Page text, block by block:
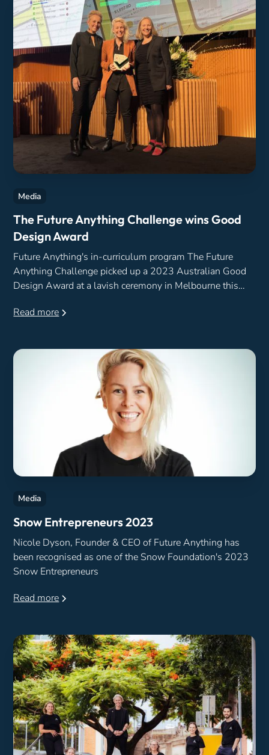
Media
The Future Anything Challenge wins Good
Design Award
Future Anything's in-curriculum program The Future
Anything Challenge picked up a 2023 Australian Good
Design Award at a lavish ceremony in Melbourne this
Read more
Media
Snow Entrepreneurs 2023
Nicole Dyson, Founder & CEO of Future Anything has
been recognised as one of the Snow Foundation's 2023
Snow Entrepreneurs
Read more